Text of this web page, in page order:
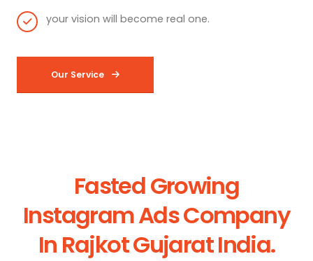
your vision will become real one.
Our Service
Fasted Growing
Instagram Ads Company
In Rajkot Gujarat India.